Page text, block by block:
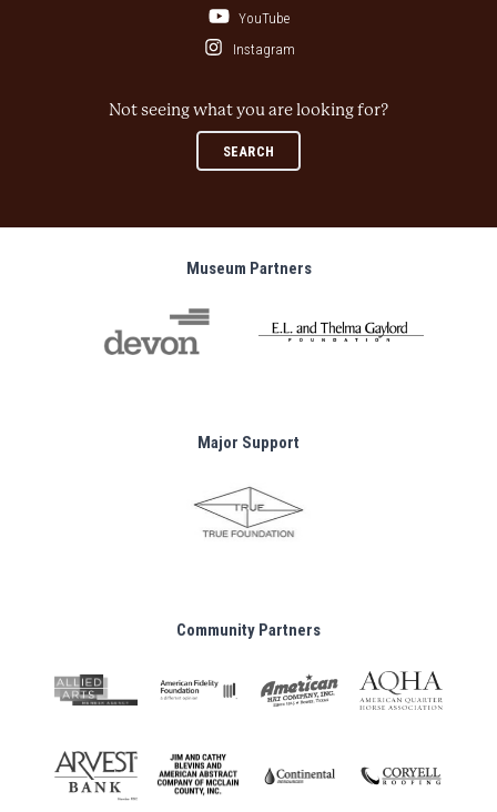
YouTube
Instagram
Not seeing what you are looking for?
SEARCH
Museum Partners
Major Support
Community Partners